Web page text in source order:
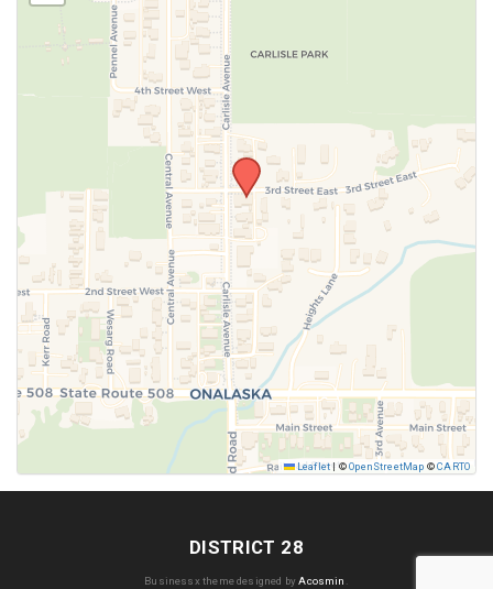
SUBMIT
Leaflet | ©OpenStreetMap ©CARTO
DISTRICT 28
Businessx theme designed byAcosmin